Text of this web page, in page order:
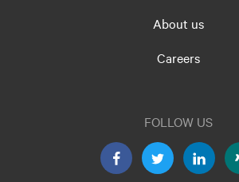
About us
Careers
FOLLOW US